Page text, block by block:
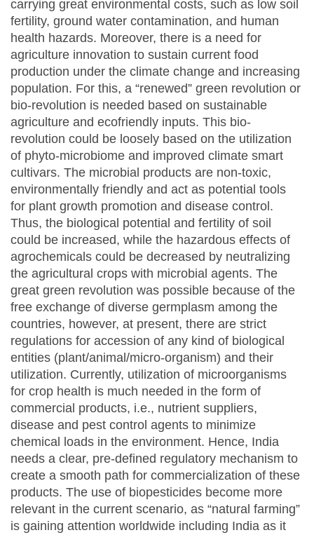
carrying great environmental costs, such as low soil
fertility, ground water contamination, and human
health hazards. Moreover, there is a need for
agriculture innovation to sustain current food
production under the climate change and increasing
population. For this, a “renewed” green revolution or
bio-revolution is needed based on sustainable
agriculture and ecofriendly inputs. This bio-
revolution could be loosely based on the utilization
of phyto-microbiome and improved climate smart
cultivars. The microbial products are non-toxic,
environmentally friendly and act as potential tools
for plant growth promotion and disease control.
Thus, the biological potential and fertility of soil
could be increased, while the hazardous effects of
agrochemicals could be decreased by neutralizing
the agricultural crops with microbial agents. The
great green revolution was possible because of the
free exchange of diverse germplasm among the
countries, however, at present, there are strict
regulations for accession of any kind of biological
entities (plant/animal/micro-organism) and their
utilization. Currently, utilization of microorganisms
for crop health is much needed in the form of
commercial products, i.e., nutrient suppliers,
disease and pest control agents to minimize
chemical loads in the environment. Hence, India
needs a clear, pre-defined regulatory mechanism to
create a smooth path for commercialization of these
products. The use of biopesticides become more
relevant in the current scenario, as “natural farming”
is gaining attention worldwide including India as it